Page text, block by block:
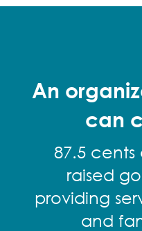
An
can
87.5
raised
providing
and